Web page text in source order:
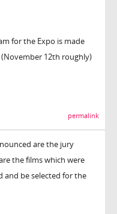
for the Expo is made
12th roughly)
permalink
are the jury
the films which were
and be selected for the